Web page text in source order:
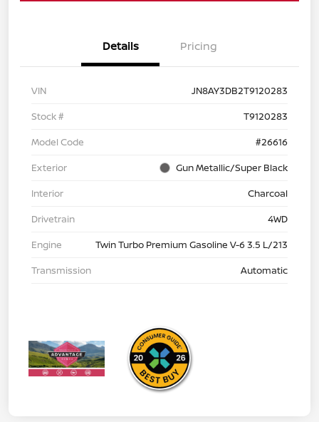
Details Pricing
VIN
JN8AY3DB2T9120283
Stock #
T9120283
Model Code
#26616
Exterior
Gun Metallic/Super Black
Interior
Charcoal
Drivetrain
4WD
Engine
Twin Turbo Premium Gasoline V-6 3.5 L/213
Transmission
Automatic